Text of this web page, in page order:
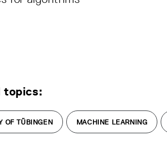
topics:
OF TÜBINGEN MACHINE LEARNING